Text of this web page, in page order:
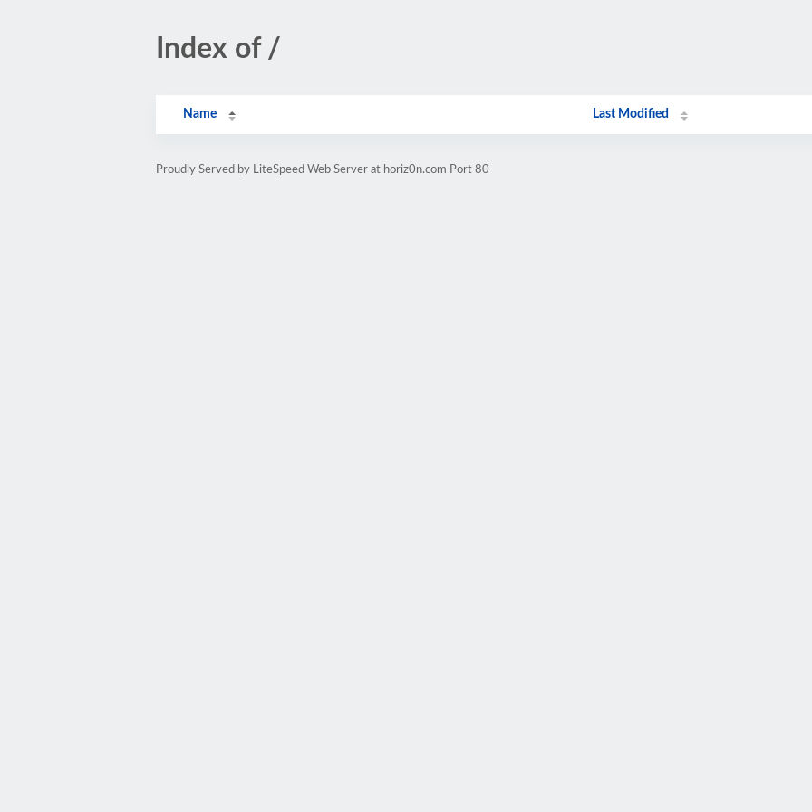
Index of /
Name Last Modified
Proudly Served by LiteSpeed Web Server at horiz0n.com Port 80